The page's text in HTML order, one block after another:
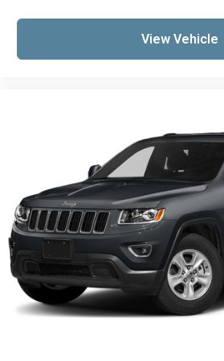
Illuminated entry
Outside temperature display
Overhead console
Passenger vanity mirror
Rear reading lights
Rear seat center armrest
Sport Pedal Kit (LPO)
Tachometer
Telescoping steering wheel
View Vehicle